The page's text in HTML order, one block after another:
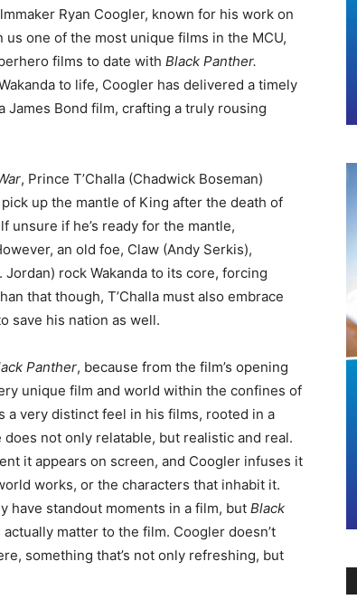
Ryan Coogler, known for his work on
us one of the most unique films in the MCU,
films to date with Black Panther.
to life, Coogler has delivered a timely
James Bond film, crafting a truly rousing
, Prince T’Challa (Chadwick Boseman)
up the mantle of King after the death of
unsure if he’s ready for the mantle,
an old foe, Claw (Andy Serkis),
rock Wakanda to its core, forcing
that though, T’Challa must also embrace
save his nation as well.
Panther, because from the film’s opening
unique film and world within the confines of
a very distinct feel in his films, rooted in a
not only relatable, but realistic and real.
it appears on screen, and Coogler infuses it
works, or the characters that inhabit it.
have standout moments in a film, but Black
matter to the film. Coogler doesn’t
something that’s not only refreshing, but